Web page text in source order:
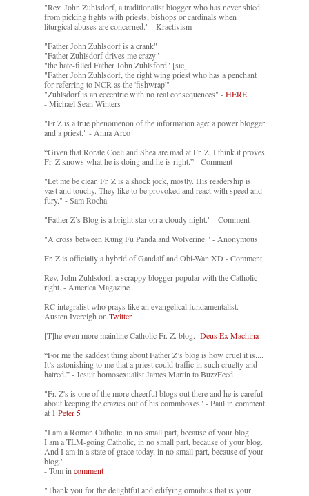
"Rev. John Zuhlsdorf, a traditionalist blogger who has never shied
from picking fights with priests, bishops or cardinals when
liturgical abuses are concerned." - Kractivism
"Father John Zuhlsdorf is a crank"
"Father Zuhlsdorf drives me crazy"
"the hate-filled Father John Zuhlsford" [sic]
"Father John Zuhlsdorf, the right wing priest who has a penchant
for referring to NCR as the 'fishwrap'"
"Zuhlsdorf is an eccentric with no real consequences" -HERE
- Michael Sean Winters
"Fr Z is a true phenomenon of the information age: a power blogger
and a priest." - Anna Arco
“Given that Rorate Coeli and Shea are mad at Fr. Z, I think it proves
Fr. Z knows what he is doing and he is right.” - Comment
"Let me be clear. Fr. Z is a shock jock, mostly. His readership is
vast and touchy. They like to be provoked and react with speed and
fury." - Sam Rocha
"Father Z’s Blog is a bright star on a cloudy night." - Comment
"A cross between Kung Fu Panda and Wolverine." - Anonymous
Fr. Z is officially a hybrid of Gandalf and Obi-Wan XD - Comment
Rev. John Zuhlsdorf, a scrappy blogger popular with the Catholic
right. - America Magazine
RC integralist who prays like an evangelical fundamentalist. -
Austen Ivereigh on Twitter
[T]he even more mainline Catholic Fr. Z. blog. -Deus Ex Machina
“For me the saddest thing about Father Z’s blog is how cruel it is....
It’s astonishing to me that a priest could traffic in such cruelty and
hatred.” - Jesuit homosexualist James Martin to BuzzFeed
"Fr. Z's is one of the more cheerful blogs out there and he is careful
about keeping the crazies out of his commboxes" - Paul in comment
at 1 Peter 5
"I am a Roman Catholic, in no small part, because of your blog.
I am a TLM-going Catholic, in no small part, because of your blog.
And I am in a state of grace today, in no small part, because of your
blog."
- Tom in comment
"Thank you for the delightful and edifying omnibus that is your